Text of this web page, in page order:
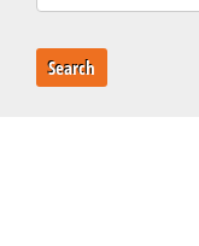
Search